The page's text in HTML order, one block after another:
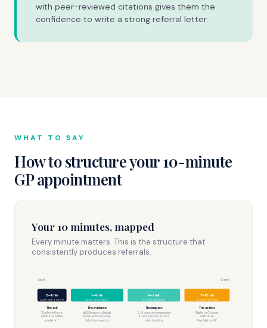
with peer-reviewed citations gives them the
confidence to write a strong referral letter.
WHAT TO SAY
How to structure your 10-minute
GP appointment
Your 10 minutes, mapped
Every minute matters. This is the structure that
consistently produces referrals.
0–1 min
Open with one line
The ask
“I believe I have
ADHD and I’d like
a referral.”
1–4 min
Hand over evidence
The evidence
qEEG report, clinical
letter, ASRS scores,
old school reports
4–7 min
Functional impact
The impact
2–3 concrete examples
at work, home, school,
relationships
7–10 min
Confirm next step
The action
Right to Choose
referral to
Psychiatry-UK
Start 10 min